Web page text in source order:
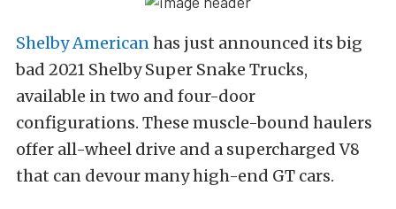
Shelby Americanhas just announced its big
bad 2021 Shelby Super Snake Trucks,
available in two and four-door
configurations. These muscle-bound haulers
offer all-wheel drive and a supercharged V8
that can devour many high-end GT cars.